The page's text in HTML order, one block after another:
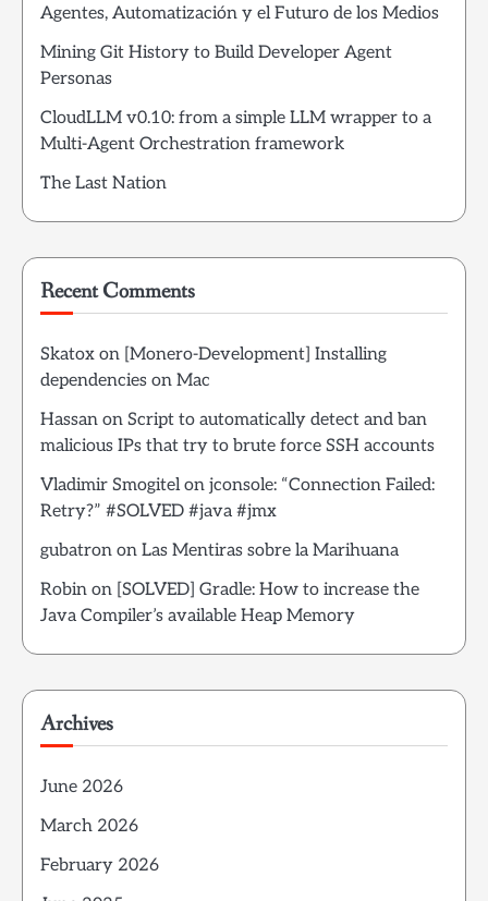
Agentes, Automatización y el Futuro de los Medios
Mining Git History to Build Developer Agent
Personas
CloudLLM v0.10: from a simple LLM wrapper to a
Multi-Agent Orchestration framework
The Last Nation
Recent Comments
Skatox on [Monero-Development] Installing
dependencies on Mac
Hassan on Script to automatically detect and ban
malicious IPs that try to brute force SSH accounts
Vladimir Smogitelon jconsole: “Connection Failed:
Retry?” #SOLVED #java #jmx
gubatron on Las Mentiras sobre la Marihuana
Robin on [SOLVED] Gradle: How to increase the
Java Compiler’s available Heap Memory
Archives
June 2026
March 2026
February 2026